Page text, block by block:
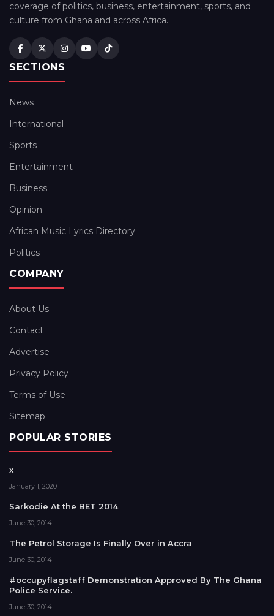
coverage of politics, business, entertainment, sports, and
culture from Ghana and across Africa.
SECTIONS
News
International
Sports
Entertainment
Business
Opinion
African Music Lyrics Directory
Politics
COMPANY
About Us
Contact
Advertise
Privacy Policy
Terms of Use
Sitemap
POPULAR STORIES
x
January 1, 2020
Sarkodie At the BET 2014
June 30, 2014
The Petrol Storage Is Finally Over in Accra
June 30, 2014
#occupyflagstaff Demonstration Approved By The Ghana
Police Service.
June 30, 2014